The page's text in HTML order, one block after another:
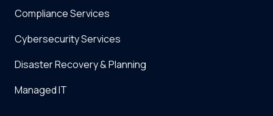
Compliance Services
Cybersecurity Services
Disaster Recovery & Planning
Managed IT